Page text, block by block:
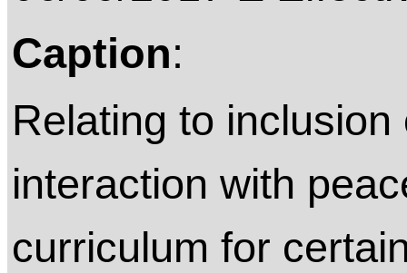
Caption:
Relating to
interaction with
curriculum for